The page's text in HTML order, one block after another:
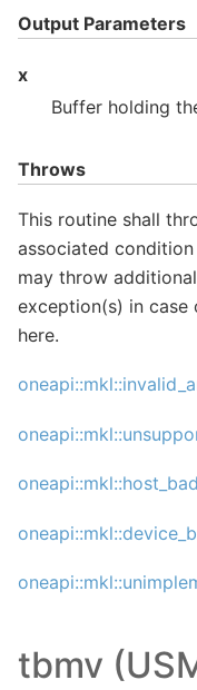
Output Parameters
x
Buffer holding
Throws
This routine shall
associated
may throw
exception(s) in
here.
tbmv